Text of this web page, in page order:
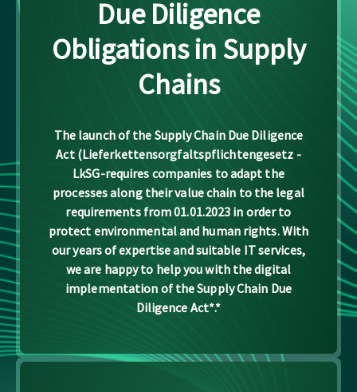
Due Diligence
Obligations in Supply
Chains
The launch of the Supply Chain Due Diligence
Act (Lieferkettensorgfaltspflichtengesetz -
LkSG-requires companies to adapt the
processes along their value chain to the legal
requirements from 01.01.2023 in order to
protect environmental and human rights. With
our years of expertise and suitable IT services,
we are happy to help you with the digital
implementation of the Supply Chain Due
Diligence Act*.*